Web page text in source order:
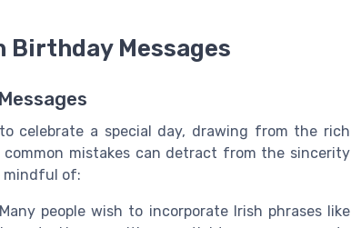
Birthday Messages
celebrate a special day, drawing from the rich
mistakes can detract from the sincerity
mindful of:
people wish to incorporate Irish phrases like